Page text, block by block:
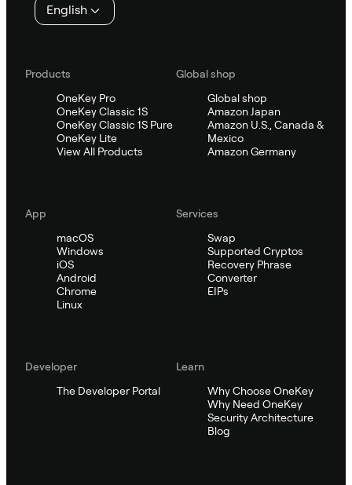
English
Products
OneKey Pro
OneKey Classic 1S
OneKey Classic 1S Pure
OneKey Lite
View All Products
Global shop
Global shop
Amazon Japan
Amazon U.S., Canada &
Mexico
Amazon Germany
App
macOS
Windows
iOS
Android
Chrome
Linux
Services
Swap
Supported Cryptos
Recovery Phrase
Converter
EIPs
Developer
The Developer Portal
Learn
Why Choose OneKey
Why Need OneKey
Security Architecture
Blog